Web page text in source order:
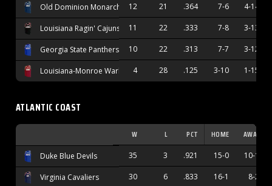
Old Dominion Monarchs 12 21 .364 7-6 4-14
Louisiana Ragin' Cajuns 11 22 .333 7-8 3-13
Georgia State Panthers 10 22 .313 7-7 3-12
Louisiana-Monroe Warhawks
4 28 .125 3-10 1-15
ATLANTIC COAST
W L PCT HOME AWAY
Duke Blue Devils 35 3 .921 15-0 10-1
Virginia Cavaliers 30 6 .833 16-1 8-2